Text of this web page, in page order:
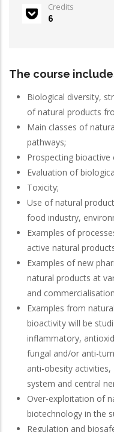
Credits
6
The course
Biological diversity,
of natural products
Main classes of
pathways;
Prospecting
Evaluation of
Toxicity;
Use of natural
food industry,
Examples of
active natural
Examples of new
natural products at
and
Examples from
bioactivity will be
inflammatory,
fungal and/or anti-
anti-obesity
system and central
Over-exploitation of
biotechnology in the
Regulation and